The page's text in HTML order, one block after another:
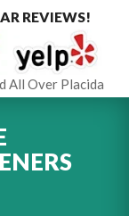
REVIEWS!
All Over Placida